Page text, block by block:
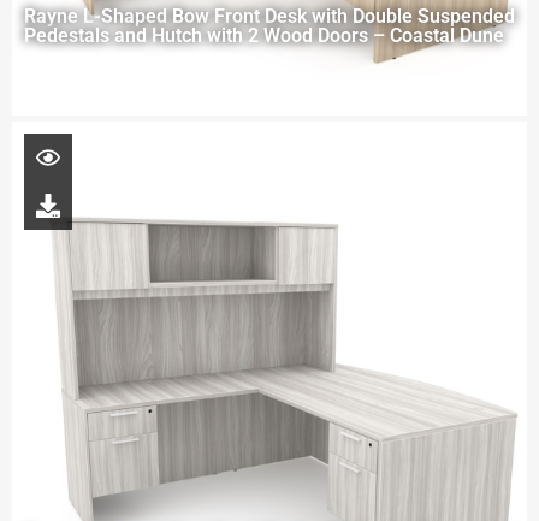
Rayne L-Shaped Bow Front Desk with Double Suspended
Pedestals and Hutch with 2 Wood Doors – Coastal Dune